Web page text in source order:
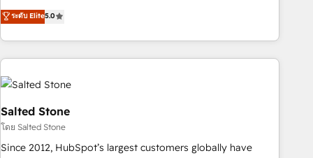
activate HubSpot’s AI-powered customer platform and
operationalize HubSpot’s Loop Marketing framework
through expert-led services, smart agents, and purpose-
built apps, tailored to your business. Together, we unlock
results, fast. ⚙️CRM & RevOps: Align all Hubs to your buyer
journey for clean data, scalability, & reporting. 🎯Demand
Gen & ABM: Drive pipeline with inbound, ABM, AEO, SEO, &
paid media. 👩‍💻Web Design: Build high-performing
websites with UX, messaging, & conversion strategy that
ระดับ Elite5.0
Salted Stone
โดย Salted Stone
Since 2012, HubSpot’s largest customers globally have